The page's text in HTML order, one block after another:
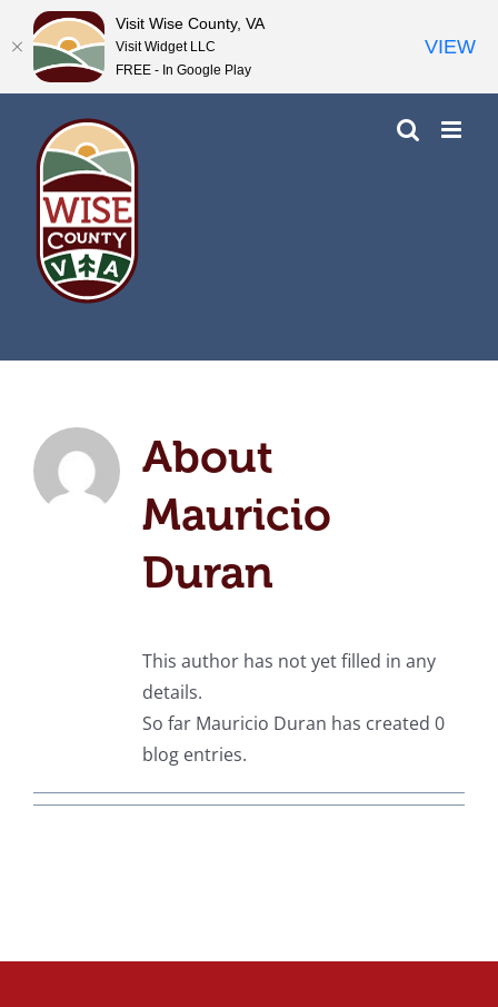
content
About
Mauricio
Duran
This author has not yet filled in any
details.
So far Mauricio Duran has created 0
blog entries.
Visit Wise County, VA
Visit Widget LLC
FREE - In Google Play
VIEW